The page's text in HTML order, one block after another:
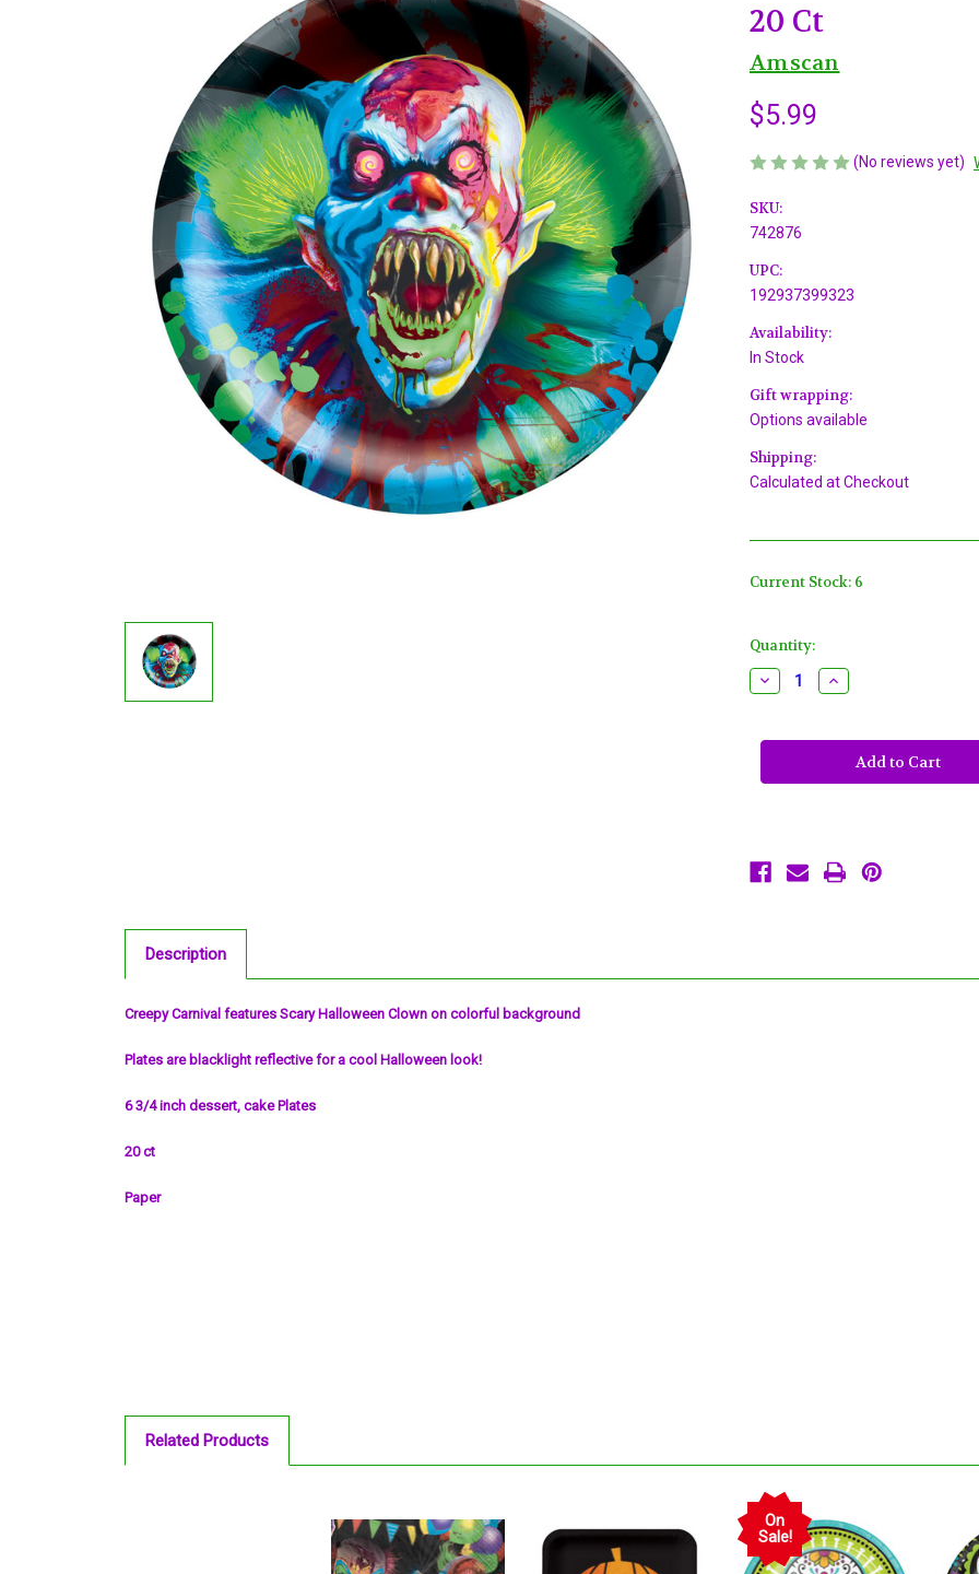
20 Ct
Amscan
$5.99
(No reviews yet)
SKU:
742876
UPC:
192937399323
Availability:
In Stock
Gift wrapping:
Options available
Shipping:
Calculated at Checkout
Current Stock: 6
Quantity:
Decrease
Quantity
Carnival
Reactive
20
Ct
Increase
Quantity
Carnival
Clown
Blacklight
Reactive
20
Ct
Description
Creepy Carnival features Scary Halloween Clown on colorful background
Plates are blacklight reflective for a cool Halloween look!
6 3/4 inch dessert, cake Plates
20 ct
Paper
Related Products
On
Sale!